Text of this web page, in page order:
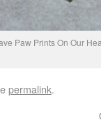
Paw Prints On Our
permalink.